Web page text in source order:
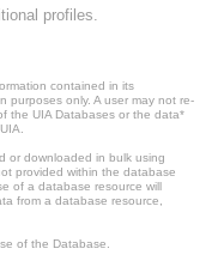
profiles.
contained in its
purposes only. A user may not re-
the UIA Databases or the data*
or downloaded in bulk using
provided within the database
of a database resource will
from a database resource,
of the Database.